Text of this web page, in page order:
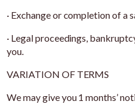
· Exchange or completion of a
· Legal proceedings,
you.
VARIATION OF TERMS
We may give you 1 months’